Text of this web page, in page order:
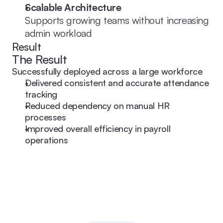
Scalable Architecture
Supports growing teams without increasing
admin workload
Result
The Result
Successfully deployed across a large workforce
Delivered consistent and accurate attendance
tracking
Reduced dependency on manual HR
processes
Improved overall efficiency in payroll
operations